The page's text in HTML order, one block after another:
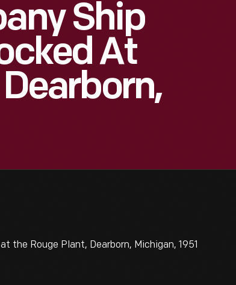
Ship
At
the Rouge Plant, Dearborn, Michigan, 1951